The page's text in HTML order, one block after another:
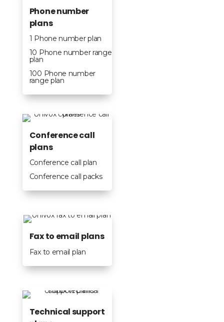
Phone number
plans
1 Phone number plan
10 Phone number range
plan
100 Phone number
range plan
Conference call
plans
Conference call plan
Conference call packs
Fax to email plans
Fax to email plan
Technical support